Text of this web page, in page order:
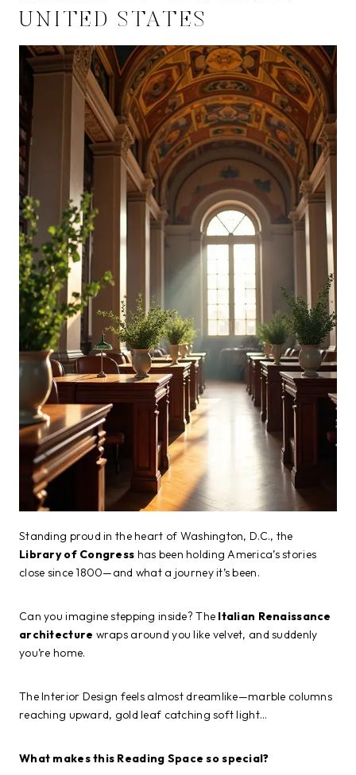
UNITED STATES
Standing proud in the heart of Washington, D.C., the
Library of Congress has been holding America’s stories
close since 1800—and what a journey it’s been.
Can you imagine stepping inside? The Italian Renaissance
architecture wraps around you like velvet, and suddenly
you’re home.
The Interior Design feels almost dreamlike—marble columns
reaching upward, gold leaf catching soft light…
What makes this Reading Space so special?